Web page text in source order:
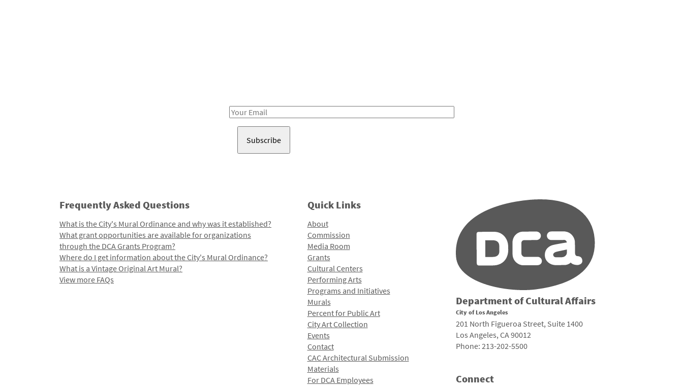
Email
Frequently Asked Questions
What is the City's Mural Ordinance and why was it established?
What grant opportunities are available for organizations
through the DCA Grants Program?
Where do I get information about the City's Mural Ordinance?
What is a Vintage Original Art Mural?
View more FAQs
Quick Links
About
Commission
Media Room
Grants
Cultural Centers
Performing Arts
Programs and Initiatives
Murals
Percent for Public Art
City Art Collection
Events
Contact
CAC Architectural Submission
Materials
For DCA Employees
Department of Cultural Affairs
City of Los Angeles
201 North Figueroa Street, Suite 1400
Los Angeles, CA 90012
Phone: 213-202-5500
Connect